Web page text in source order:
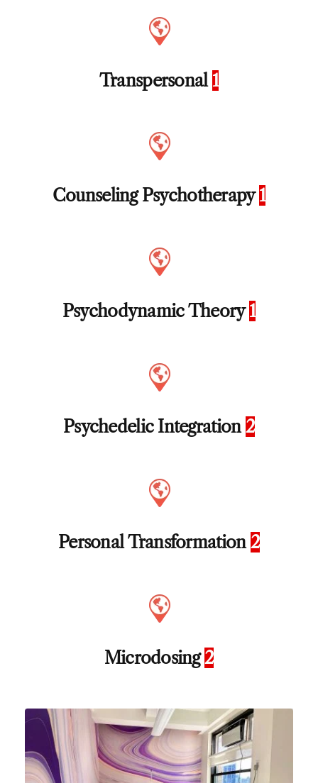
Transpersonal 1
Counseling Psychotherapy1
Psychodynamic Theory1
Psychedelic Integration2
Personal Transformation 2
Microdosing2